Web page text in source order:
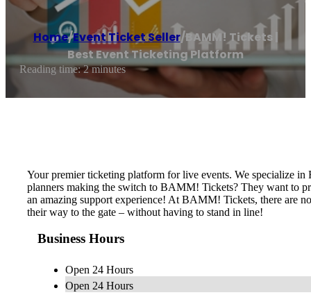
Home/Event Ticket Seller/BAMM! Tickets |
Best Event Ticketing Platform
Reading time: 2 minutes
Your premier ticketing platform for live events. We specialize
planners making the switch to BAMM! Tickets? They want to
an amazing support experience! At BAMM! Tickets, there are
their way to the gate – without having to stand in line!
Business Hours
Open 24 Hours
Open 24 Hours